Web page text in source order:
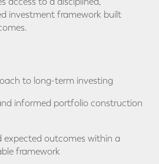
investment framework built
to long-term investing
informed portfolio construction
expected outcomes within a
framework